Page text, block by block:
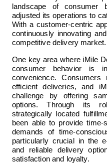
landscape of consumer
adjusted its operations to
With a customer-centric
continuously innovating
competitive delivery market.
One key area where iMile
consumer behavior is
convenience.
efficient deliveries, and
challenge by offering
options. Through its
strategically located
been able to provide
demands of time-
particularly crucial in the
and reliable delivery
satisfaction and loyalty.